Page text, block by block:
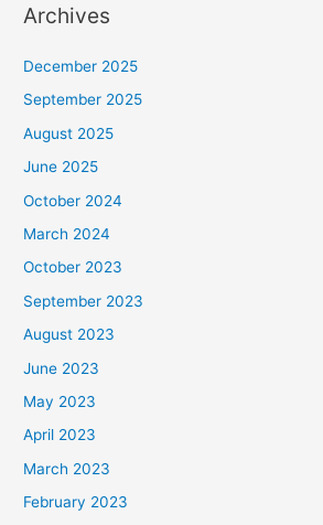
Archives
December 2025
September 2025
August 2025
June 2025
October 2024
March 2024
October 2023
September 2023
August 2023
June 2023
May 2023
April 2023
March 2023
February 2023